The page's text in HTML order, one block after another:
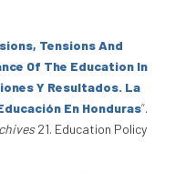
Tensions And
Of The Education In
Y Resultados. La
En Honduras”.
21. Education Policy